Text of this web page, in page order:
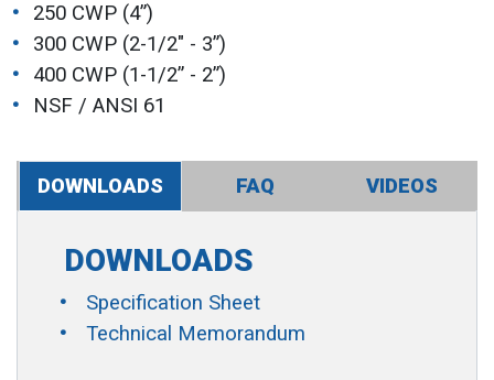
250 CWP (4”)
300 CWP (2-1/2" - 3”)
400 CWP (1-1/2” - 2”)
NSF / ANSI 61
DOWNLOADS FAQ VIDEOS
DOWNLOADS
Specification Sheet
Technical Memorandum